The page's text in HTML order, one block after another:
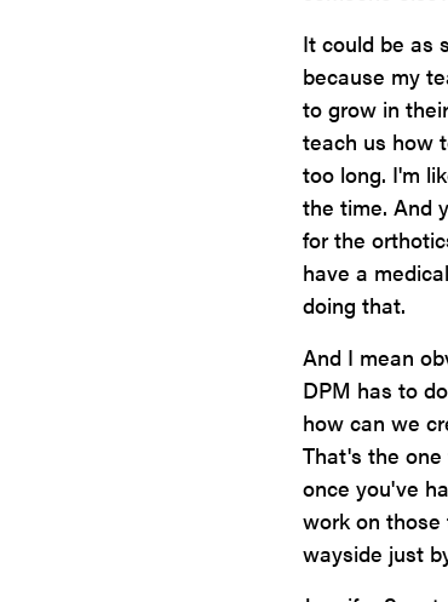
It could be as
because my
to grow in
teach us how
too long. I'm
the time. And
for the
have a
doing that.
And I mean
DPM has to
how can we
That's the
once you've
work on
wayside just